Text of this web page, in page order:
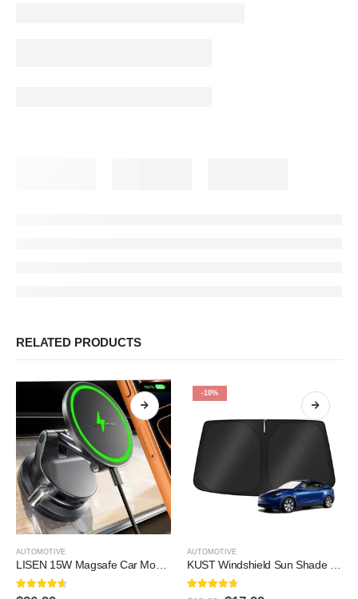
RELATED PRODUCTS
AUTOMOTIVE
LISEN 15W Magsafe Car Mount Charger，[Lever Lock] Suction Cup Phone Mount,360° Vacuum Magnetic Car Phone Holder Charger Wireless for iPhone 17 Pro Max Air 16-12,Pixel 10,Samsung…
4.5out of 5
-10%
AUTOMOTIVE
KUST Windshield Sun Shade for 2017-2026 Tesla Model Y/Model 3 Sunshade Accessories (Fit 2025-2026 Model Y Juniper / 2024 Model 3 Highland) Upgraded Foldable Sunshade, Blocks UV…
4.6out of 5